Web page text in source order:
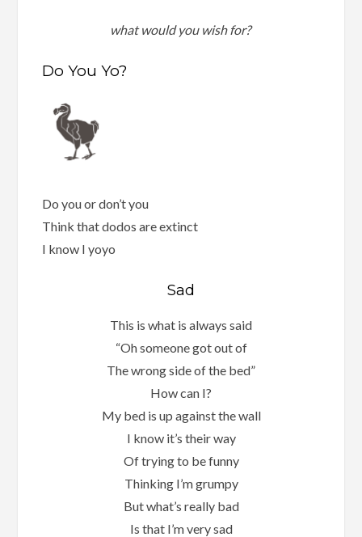
what would you wish for?
Do You Yo?
Do you or don’t you
Think that dodos are extinct
I know I yoyo
Sad
This is what is always said
“Oh someone got out of
The wrong side of the bed”
How can I?
My bed is up against the wall
I know it’s their way
Of trying to be funny
Thinking I’m grumpy
But what’s really bad
Is that I’m very sad